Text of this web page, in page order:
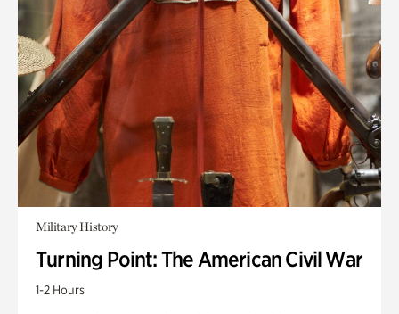
Military History
Turning Point: The American Civil War
1-2 Hours